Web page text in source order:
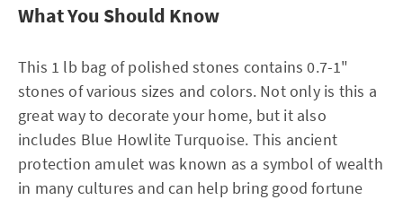
What You Should Know
This 1 lb bag of polished stones contains 0.7-1"
stones of various sizes and colors. Not only is this a
great way to decorate your home, but it also
includes Blue Howlite Turquoise. This ancient
protection amulet was known as a symbol of wealth
in many cultures and can help bring good fortune